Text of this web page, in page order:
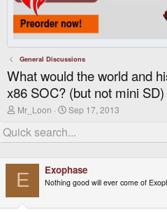
General Discussions
What would the world and
x86 SOC? (but not mini SD)
T
r
e
d
s
Mr_Loon
S
r
a
t
Sep 17, 2013
E Exophase
Nothing good will ever come of